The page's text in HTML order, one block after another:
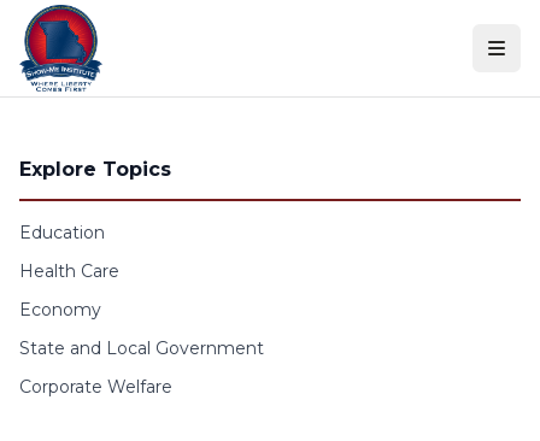
Skip to content
Explore Topics
Education
Health Care
Economy
State and Local Government
Corporate Welfare